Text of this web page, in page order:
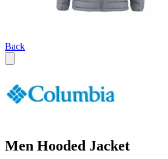
Back
Men Hooded Jacket